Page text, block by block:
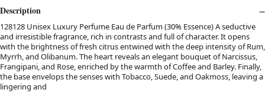
Description
128128 Unisex Luxury Perfume Eau de Parfum (30% Essence) A seductive
and irresistible fragrance, rich in contrasts and full of character. It opens
with the brightness of fresh citrus entwined with the deep intensity of Rum,
Myrrh, and Olibanum. The heart reveals an elegant bouquet of Narcissus,
Frangipani, and Rose, enriched by the warmth of Coffee and Barley. Finally,
the base envelops the senses with Tobacco, Suede, and Oakmoss, leaving a
lingering and